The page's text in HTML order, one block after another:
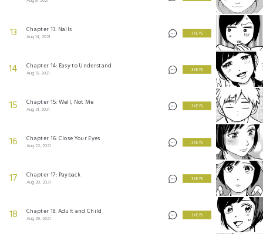
13 Chapter 13: Nails
Aug 14, 2021
3 KEYS
14 Chapter 14: Easy to Understand
Aug 15, 2021
3 KEYS
15 Chapter 15: Well, Not Me
Aug 21, 2021
3 KEYS
16 Chapter 16: Close Your Eyes
Aug 22, 2021
3 KEYS
17 Chapter 17: Payback
Aug 28, 2021
3 KEYS
18 Chapter 18: Adult and Child
Aug 29, 2021
3 KEYS